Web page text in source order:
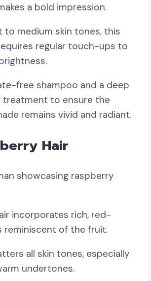
a bold impression.
to medium skin tones, this
regular touch-ups to
free shampoo and a deep
treatment to ensure the
remains vivid and radiant.
Hair
incorporates rich, red-
reminiscent of the fruit.
all skin tones, especially
undertones.